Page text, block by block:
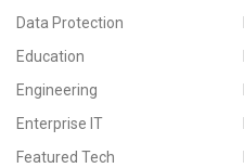
Data Protection
Education
Engineering
Enterprise IT
Featured Tech